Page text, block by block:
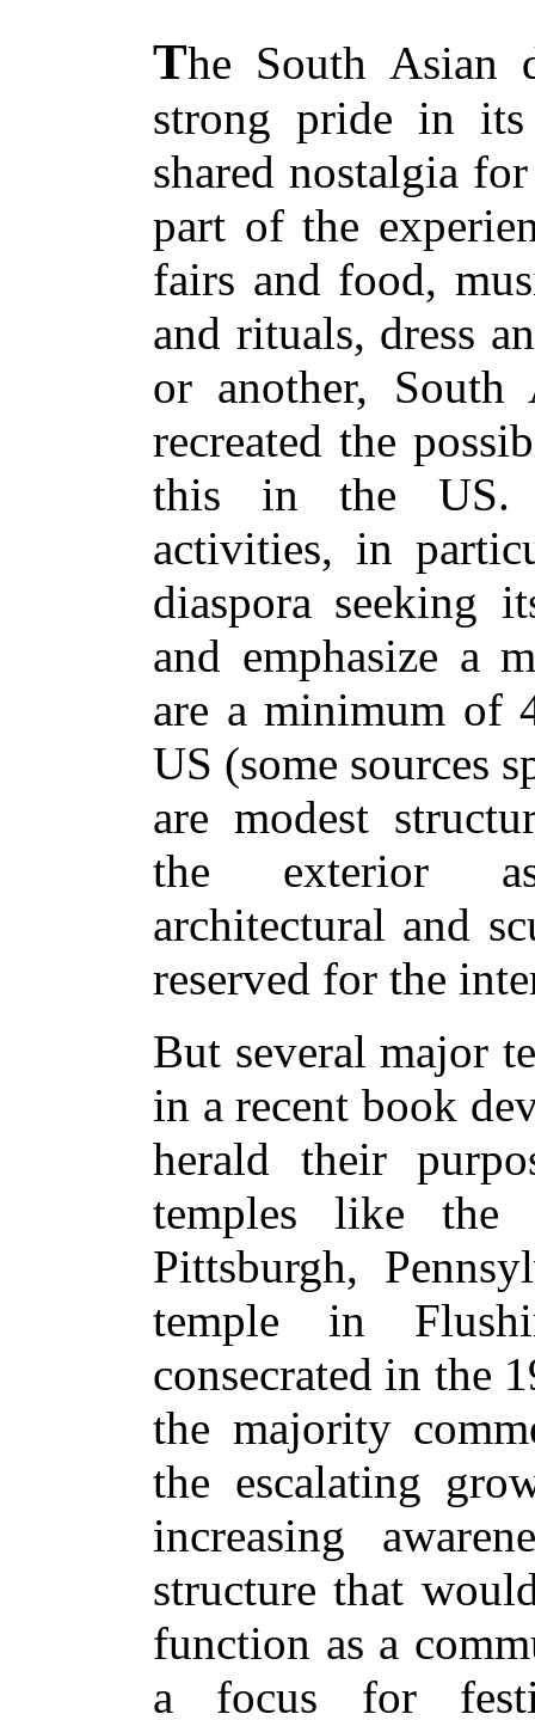
The South Asian
strong pride in
shared nostalgia
part of the
fairs and food,
and rituals, dress
or another, South
recreated the
this in the US.
activities, in
diaspora seeking
and emphasize a
are a minimum of
US (some sources
are modest
the exterior
architectural and
reserved for the
But several major
in a recent book
herald their
temples like the
Pittsburgh,
temple in
consecrated in the
the majority
the escalating
increasing
structure that
function as a
a focus for